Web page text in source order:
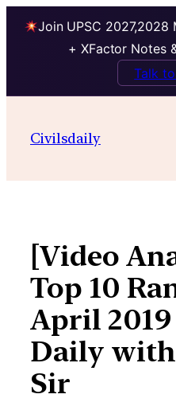
Join UPSC 2027,2028
+ XFactor Notes
Talk
contentCivilsdaily
[Video
Top 10
April
Daily with
Sir